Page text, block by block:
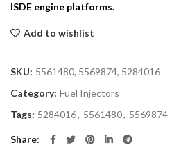
ISDE engine platforms.
Add to wishlist
SKU: 5561480, 5569874, 5284016
Category: Fuel Injectors
Tags: 5284016, 5561480, 5569874
Share